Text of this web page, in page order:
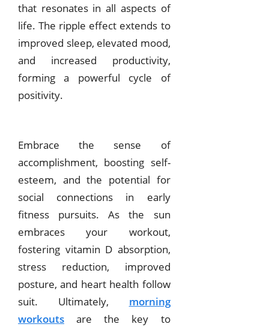
that resonates in all aspects of
life. The ripple effect extends to
improved sleep, elevated mood,
and increased productivity,
forming a powerful cycle of
positivity.
Embrace the sense of
accomplishment, boosting self-
esteem, and the potential for
social connections in early
fitness pursuits. As the sun
embraces your workout,
fostering vitamin D absorption,
stress reduction, improved
posture, and heart health follow
suit. Ultimately, morning
workouts are the key to